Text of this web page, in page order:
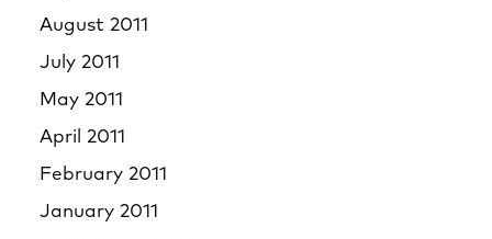
August 2011
July 2011
May 2011
April 2011
February 2011
January 2011